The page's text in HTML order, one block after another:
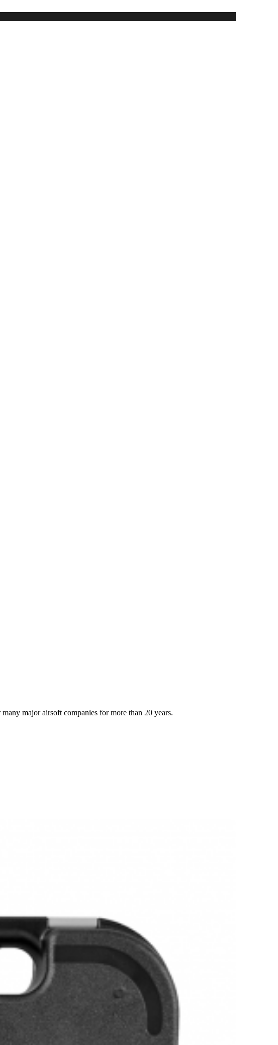
Gas Pistol WEA-G17
major airsoft companies for more than 20 years.